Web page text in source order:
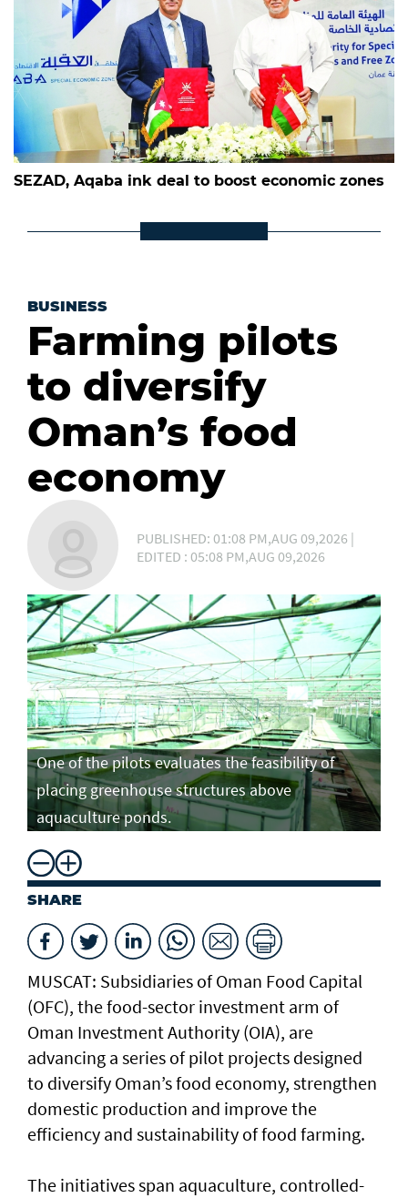
SEZAD, Aqaba ink deal to boost economic zones
BUSINESS
Farming pilots
to diversify
Oman’s food
economy
PUBLISHED: 01:08 PM,AUG 09,2026 |
EDITED : 05:08 PM,AUG 09,2026
One of the pilots evaluates the feasibility of
placing greenhouse structures above
aquaculture ponds.
SHARE
MUSCAT: Subsidiaries of Oman Food Capital
(OFC), the food-sector investment arm of
Oman Investment Authority (OIA), are
advancing a series of pilot projects designed
to diversify Oman’s food economy, strengthen
domestic production and improve the
efficiency and sustainability of food farming.
The initiatives span aquaculture, controlled-